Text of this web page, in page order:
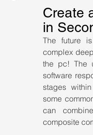
Create
in
The future
complex
the pc! The
software
stages
some
can
composite